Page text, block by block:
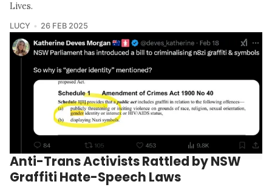
Lives.
LUCY 26 FEB 2025
Anti-Trans Activists Rattled by NSW
Graffiti Hate-Speech Laws